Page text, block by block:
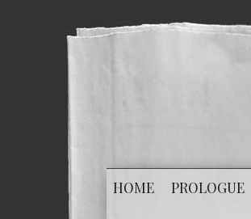
HOME PROLOGUE